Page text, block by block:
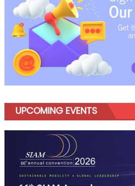
UPCOMING EVENTS